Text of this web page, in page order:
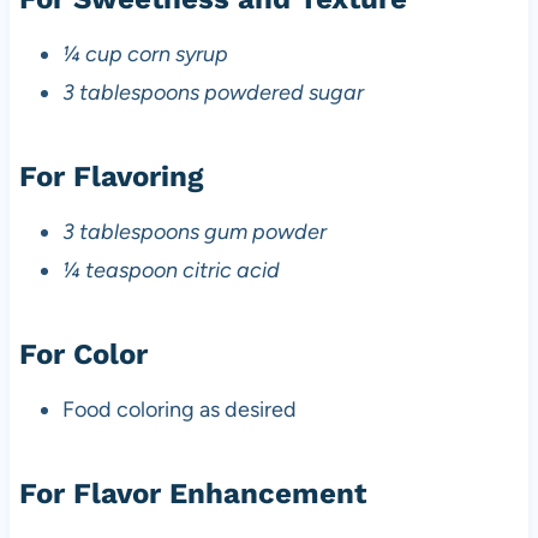
¼ cup corn syrup
3 tablespoons powdered sugar
For Flavoring
3 tablespoons gum powder
¼ teaspoon citric acid
For Color
Food coloring as desired
For Flavor Enhancement